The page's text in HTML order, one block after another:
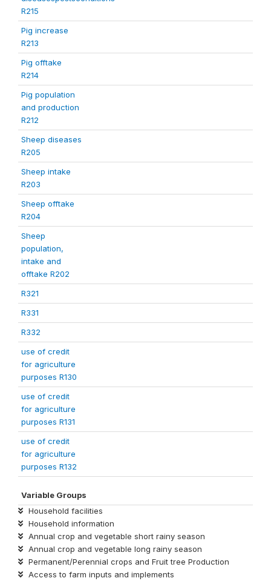
R215
Pig increase
R213
Pig offtake
R214
Pig population
and production
R212
Sheep diseases
R205
Sheep intake
R203
Sheep offtake
R204
Sheep
population,
intake and
offtake R202
R321
R331
R332
use of credit
for agriculture
purposes R130
use of credit
for agriculture
purposes R131
use of credit
for agriculture
purposes R132
Variable Groups
Household facilities
Household information
Annual crop and vegetable short rainy season
Annual crop and vegetable long rainy season
Permanent/Perennial crops and Fruit tree Production
Access to farm inputs and implements